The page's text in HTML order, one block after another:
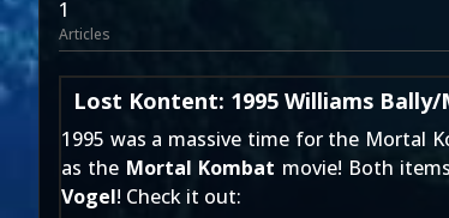
1
Articles
Lost Kontent: 1995 Williams
1995 was a massive time for the Mortal
as the Mortal Kombat movie! Both
Vogel! Check it out: